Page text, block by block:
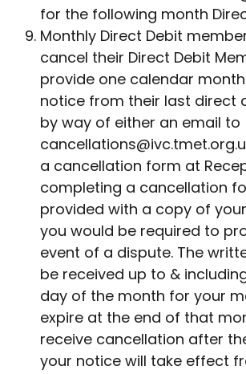
for the following month
Monthly Direct Debit
cancel their Direct Debit
provide one calendar
notice from their last direct
by way of either an email to
a cancellation form at
completing a cancellation
provided with a copy of
you would be required to
event of a dispute. The
be received up to &
day of the month for your
expire at the end of that
receive cancellation after
your notice will take effect